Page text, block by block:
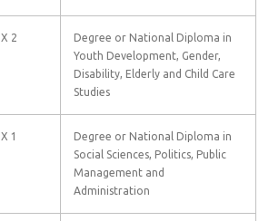
X 2
Degree or National Diploma in
Youth Development, Gender,
Disability, Elderly and Child Care
Studies
X 1
Degree or National Diploma in
Social Sciences, Politics, Public
Management and
Administration